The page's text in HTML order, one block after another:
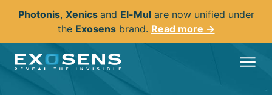
content
Photonis, Xenics and El-Mulare now unified under
the Exosensbrand. Read more →